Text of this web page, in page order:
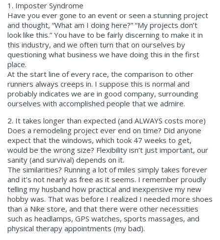
1. Imposter Syndrome
Have you ever gone to an event or seen a stunning project
and thought, “What am I doing here?” “My projects don’t
look like this.” You have to be fairly discerning to make it in
this industry, and we often turn that on ourselves by
questioning what business we have doing this in the first
place.
At the start line of every race, the comparison to other
runners always creeps in. I suppose this is normal and
probably indicates we are in good company, surrounding
ourselves with accomplished people that we admire.
2. It takes longer than expected (and ALWAYS costs more)
Does a remodeling project ever end on time? Did anyone
expect that the windows, which took 47 weeks to get,
would be the wrong size? Flexibility isn’t just important, our
sanity (and survival) depends on it.
The similarities? Running a lot of miles simply takes forever
and it’s not nearly as free as it seems. I remember proudly
telling my husband how practical and inexpensive my new
hobby was. That was before I realized I needed more shoes
than a Nike store, and that there were other necessities
such as headlamps, GPS watches, sports massages, and
physical therapy appointments (my bad).